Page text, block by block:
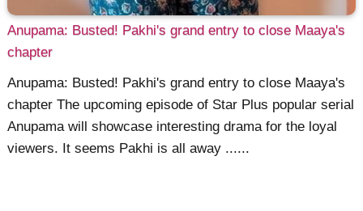
Anupama: Busted! Pakhi's grand entry to close Maaya's
chapter
Anupama: Busted! Pakhi's grand entry to close Maaya's
chapter The upcoming episode of Star Plus popular serial
Anupama will showcase interesting drama for the loyal
viewers. It seems Pakhi is all away ......